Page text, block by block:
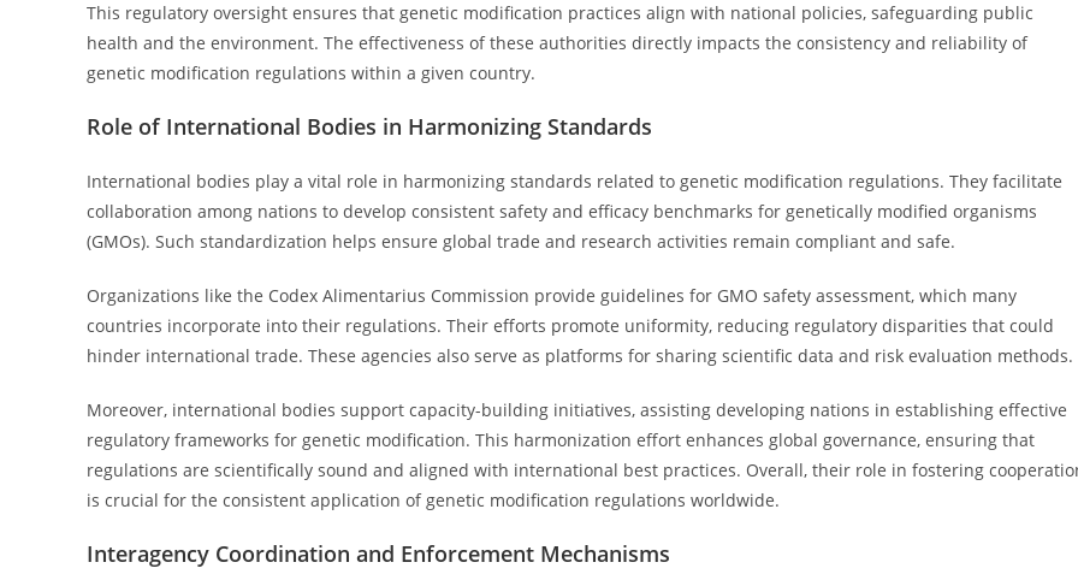
This regulatory oversight ensures that genetic modification practices align with national policies, safeguarding public
health and the environment. The effectiveness of these authorities directly impacts the consistency and reliability of
genetic modification regulations within a given country.
Role of International Bodies in Harmonizing Standards
International bodies play a vital role in harmonizing standards related to genetic modification regulations. They facilitate
collaboration among nations to develop consistent safety and efficacy benchmarks for genetically modified organisms
(GMOs). Such standardization helps ensure global trade and research activities remain compliant and safe.
Organizations like the Codex Alimentarius Commission provide guidelines for GMO safety assessment, which many
countries incorporate into their regulations. Their efforts promote uniformity, reducing regulatory disparities that could
hinder international trade. These agencies also serve as platforms for sharing scientific data and risk evaluation methods.
Moreover, international bodies support capacity-building initiatives, assisting developing nations in establishing effective
regulatory frameworks for genetic modification. This harmonization effort enhances global governance, ensuring that
regulations are scientifically sound and aligned with international best practices. Overall, their role in fostering
is crucial for the consistent application of genetic modification regulations worldwide.
Interagency Coordination and Enforcement Mechanisms